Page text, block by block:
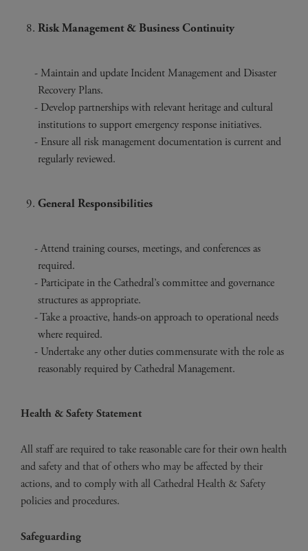
Risk Management & Business Continuity
Maintain and update Incident Management and Disaster
Recovery Plans.
Develop partnerships with relevant heritage and cultural
institutions to support emergency response initiatives.
Ensure all risk management documentation is current and
regularly reviewed.
General Responsibilities
Attend training courses, meetings, and conferences as
required.
Participate in the Cathedral’s committee and governance
structures as appropriate.
Take a proactive, hands-on approach to operational needs
where required.
Undertake any other duties commensurate with the role as
reasonably required by Cathedral Management.
Health & Safety Statement
All staff are required to take reasonable care for their own health
and safety and that of others who may be affected by their
actions, and to comply with all Cathedral Health & Safety
policies and procedures.
Safeguarding